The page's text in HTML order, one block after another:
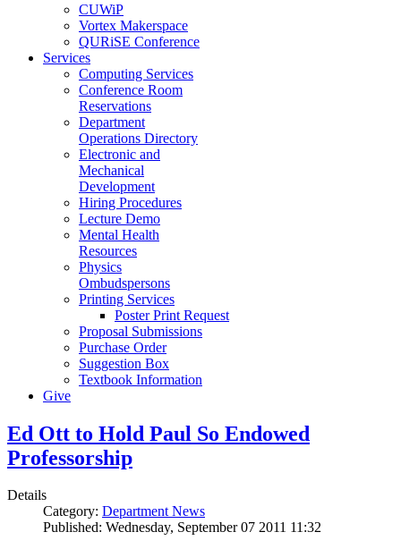
CUWiP
Vortex Makerspace
QURiSE Conference
Services
Computing Services
Conference Room
Reservations
Department
Operations Directory
Electronic and
Mechanical
Development
Hiring Procedures
Lecture Demo
Mental Health
Resources
Physics
Ombudspersons
Printing Services
Poster Print Request
Proposal Submissions
Purchase Order
Suggestion Box
Textbook Information
Give
Ed Ott to Hold Paul So Endowed
Professorship
Details
Category: Department News
Published: Wednesday, September 07 2011 11:32